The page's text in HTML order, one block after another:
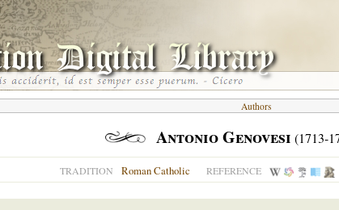
Authors
Antonio Genovesi (1713-
TRADITION Roman Catholic REFERENCE